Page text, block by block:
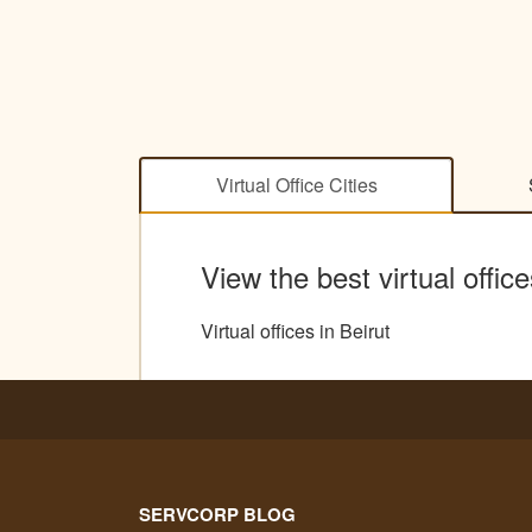
Virtual Office Cities
View the best virtual
Virtual offices in Beirut
SERVCORP BLOG